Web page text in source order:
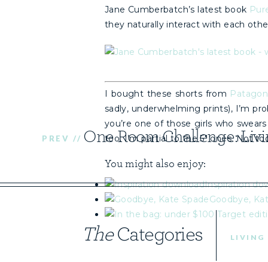
Jane Cumberbatch’s latest book
they naturally interact with each
I bought these shorts from
sadly, underwhelming prints), I’m
you’re one of those girls who
too. I’m partial to the 5″ ones. Not
You might also enjoy:
Inspiration
Goodbye,
PREV //
LIVING
TheCategories